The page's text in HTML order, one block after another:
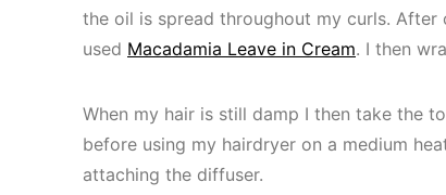
the oil is spread throughout my curls. After
used Macadamia Leave in Cream. I then
When my hair is still damp I then take the
before using my hairdryer on a medium
attaching the diffuser.